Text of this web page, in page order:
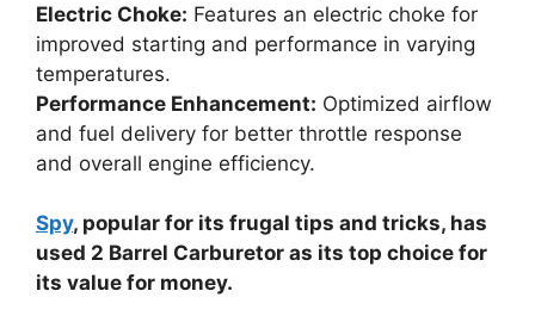
Electric Choke: Features an electric choke for
improved starting and performance in varying
temperatures.
Performance Enhancement: Optimized airflow
and fuel delivery for better throttle response
and overall engine efficiency.
Spy, popular for its frugal tips and tricks, has
used 2 Barrel Carburetor as its top choice for
its value for money.